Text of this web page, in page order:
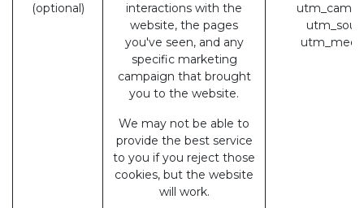
(optional)
interactions with the
website, the pages
you've seen, and any
specific marketing
campaign that brought
you to the website.
We may not be able to
provide the best service
to you if you reject those
cookies, but the website
will work.